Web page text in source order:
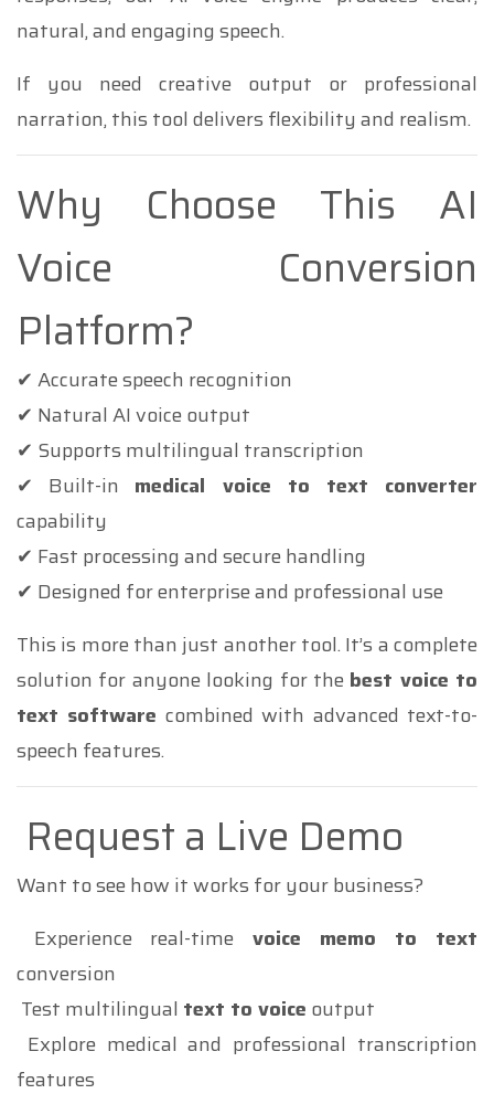
natural, and engaging speech.
If you need creative output or professional
narration, this tool delivers flexibility and realism.
Why Choose This AI
Voice Conversion
Platform?
✔ Accurate speech recognition
✔ Natural AI voice output
✔ Supports multilingual transcription
✔ Built-in medical voice to text converter
capability
✔ Fast processing and secure handling
✔ Designed for enterprise and professional use
This is more than just another tool. It’s a complete
solution for anyone looking for the best voice to
text software combined with advanced text-to-
speech features.
Request a Live Demo
Want to see how it works for your business?
Experience real-time voice memo to text
conversion
Test multilingual text to voice output
Explore medical and professional transcription
features